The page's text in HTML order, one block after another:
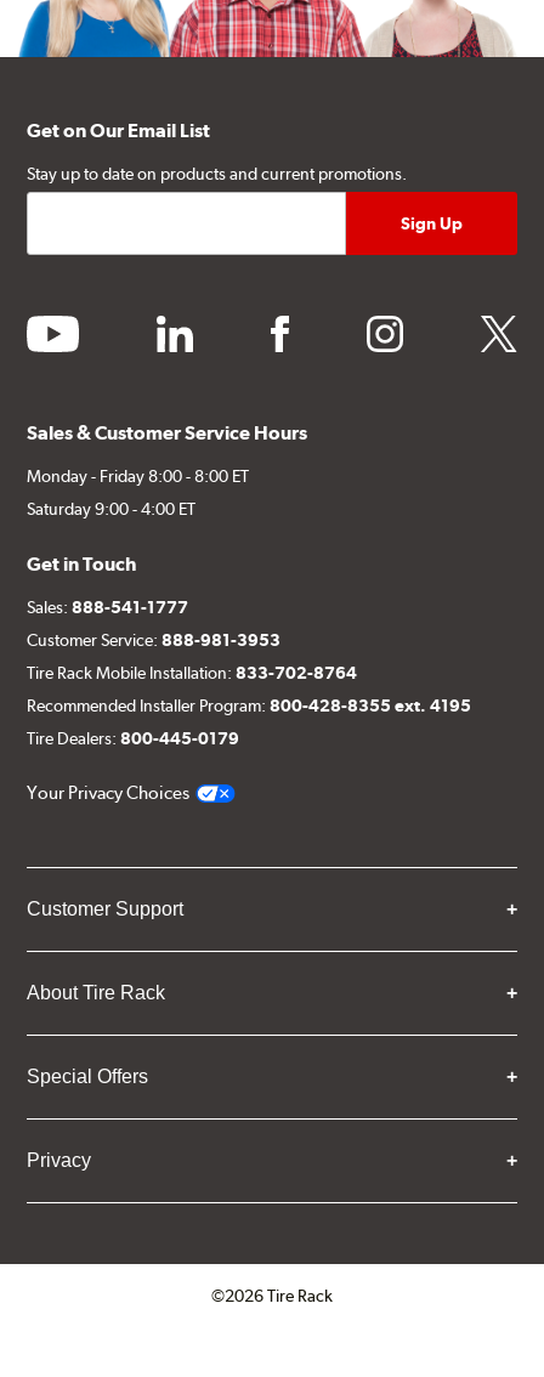
Get on Our Email List
Stay up to date on products and current promotions.
youtube linkedin facebook instagram twitter
Sales & Customer Service Hours
Monday - Friday 8:00 - 8:00 ET
Saturday 9:00 - 4:00 ET
Get in Touch
Sales:888-541-1777
Customer Service:888-981-3953
Tire Rack Mobile Installation:833-702-8764
Recommended Installer Program:800-428-8355 ext. 4195
Tire Dealers:800-445-0179
Your Privacy Choices
Customer Support
About Tire Rack
Special Offers
Privacy
©2026 Tire Rack